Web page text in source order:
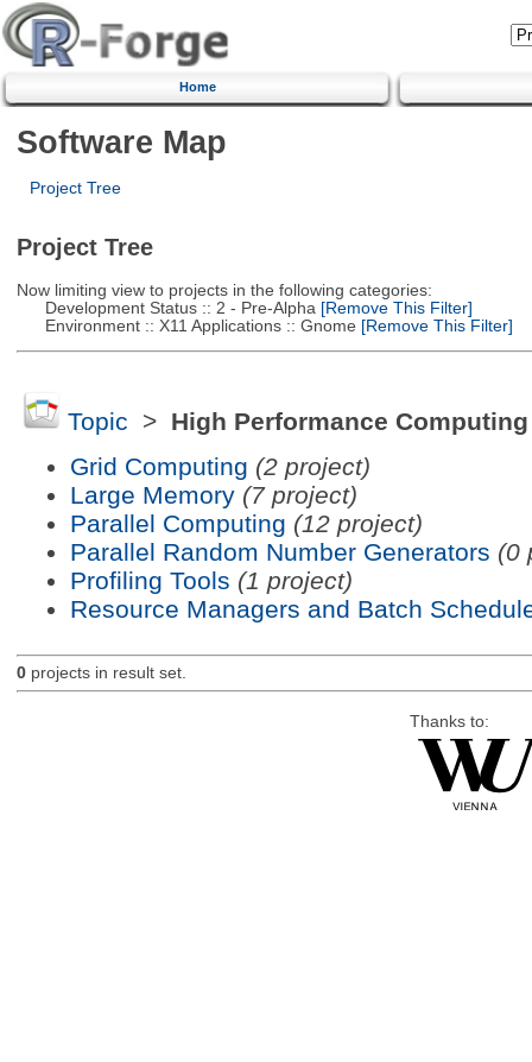
Home
Software Map
Project Tree
Project Tree
Now limiting view to projects in the following categories:
Development Status :: 2 - Pre-Alpha [Remove This Filter]
Environment :: X11 Applications :: Gnome [Remove This Filter]
Topic > High Performance Computing
Grid Computing (2 project)
Large Memory (7 project)
Parallel Computing (12 project)
Parallel Random Number Generators (0
Profiling Tools (1 project)
Resource Managers and Batch
0projects in result set.
Thanks to: